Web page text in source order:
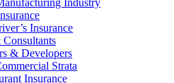
Industry
Insurance
Consultants
& Developers
Strata
Insurance